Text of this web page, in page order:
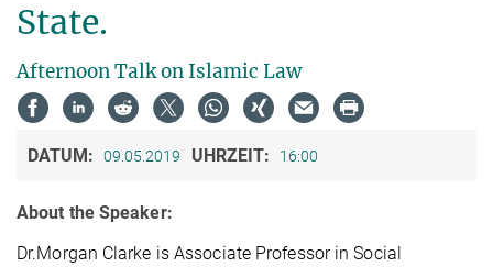
State.
Afternoon Talk on Islamic Law
DATUM: 09.05.2019 UHRZEIT: 16:00
About the Speaker:
Dr.Morgan Clarke is Associate Professor in Social